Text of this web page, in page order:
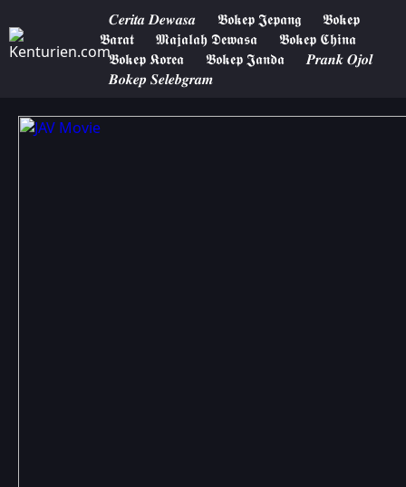
𝑪𝒆𝒓𝒊𝒕𝒂 𝑫𝒆𝒘𝒂𝒔𝒂 𝕭𝖔𝖐𝖊𝖕 𝕵𝖊𝖕𝖆𝖓𝖌
𝕭𝖔𝖐𝖊𝖕
𝕭𝖆𝖗𝖆𝖙
𝕸𝖆𝖏𝖆𝖑𝖆𝖍 𝕯𝖊𝖜𝖆𝖘𝖆
𝕭𝖔𝖐𝖊𝖕 𝕮𝖍𝖎𝖓𝖆
𝕭𝖔𝖐𝖊𝖕 𝕶𝖔𝖗𝖊𝖆
𝕭𝖔𝖐𝖊𝖕 𝕵𝖆𝖓𝖉𝖆
𝑷𝒓𝒂𝒏𝒌 𝑶𝒋𝒐𝒍
𝑩𝒐𝒌𝒆𝒑 𝑺𝒆𝒍𝒆𝒃𝒈𝒓𝒂𝒎